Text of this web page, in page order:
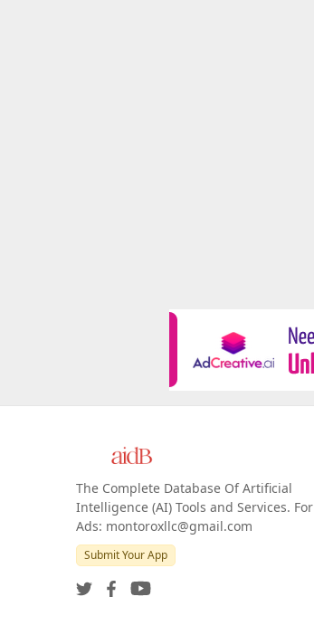
The Complete Database Of Artificial
Intelligence (AI) Tools and Services. For
Ads: montoroxllc@gmail.com
Submit Your App